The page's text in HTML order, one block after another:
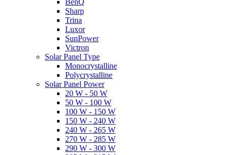
BenQ
Sharp
Trina
Luxor
SunPower
Victron
Solar Panel Type
Monocrystalline
Polycrystalline
Solar Panel Power
20 W - 50 W
50 W - 100 W
100 W - 150 W
150 W - 240 W
240 W - 265 W
270 W - 285 W
290 W - 300 W